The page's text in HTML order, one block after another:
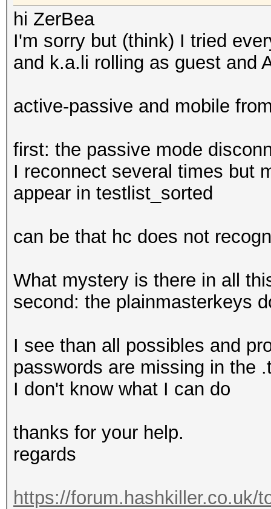
hi ZerBea
I'm sorry but (think) I tried
and k.a.li rolling as guest and
active-passive and mobile
first: the passive mode
I reconnect several times but
appear in testlist_sorted
can be that hc does not
What mystery is there in all
second: the plainmasterkeys
I see than all possibles and
passwords are missing in the
I don't know what I can do
thanks for your help.
regards
https://forum.hashkiller.co.uk/